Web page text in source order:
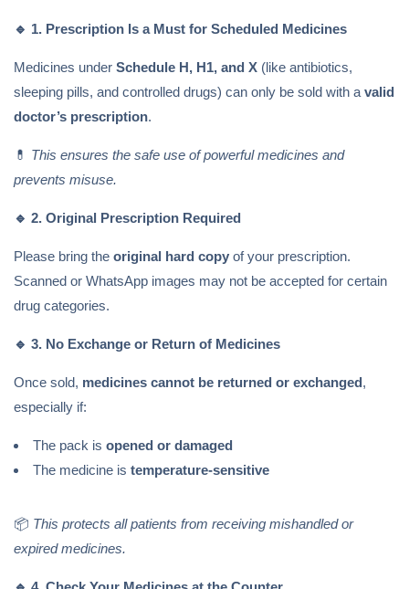
🔹 1. Prescription Is a Must for Scheduled Medicines
Medicines under Schedule H, H1, and X (like antibiotics,
sleeping pills, and controlled drugs) can only be sold with a valid
doctor’s prescription.
💊 This ensures the safe use of powerful medicines and
prevents misuse.
🔹 2. Original Prescription Required
Please bring the original hard copy of your prescription.
Scanned or WhatsApp images may not be accepted for certain
drug categories.
🔹 3. No Exchange or Return of Medicines
Once sold, medicines cannot be returned or exchanged,
especially if:
The pack is opened or damaged
The medicine is temperature-sensitive
📦 This protects all patients from receiving mishandled or
expired medicines.